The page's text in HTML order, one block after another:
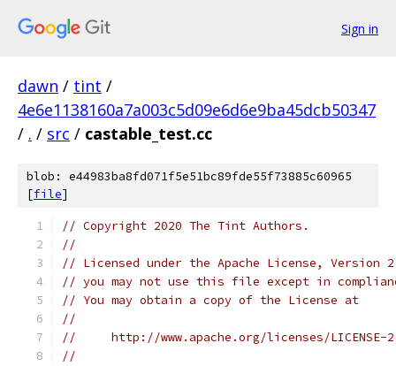
Sign in
dawn / tint /
4e6e1138160a7a003c5d09e6d6e9ba45dcb50347
/ . / src / castable_test.cc
blob: e44983ba8fd071f5e51bc89fde55f73885c60965
[file]
// Copyright 2020 The Tint Authors.
//
// Licensed under the Apache License,
// you may not use this file except in
// You may obtain a copy of the License at
//
//     http://www.apache.org/licenses/LICENSE-
//